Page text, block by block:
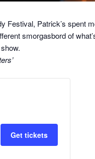
Festival, Patrick’s spent
smorgasbord of
Get tickets